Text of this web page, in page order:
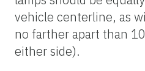
vehicle centerline, as
no farther apart than
either side).